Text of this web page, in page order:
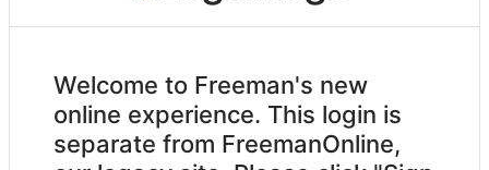
Welcome to Freeman's new
online experience. This login is
separate from FreemanOnline,